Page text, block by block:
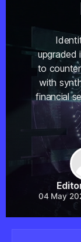
to
with
financial
04 May